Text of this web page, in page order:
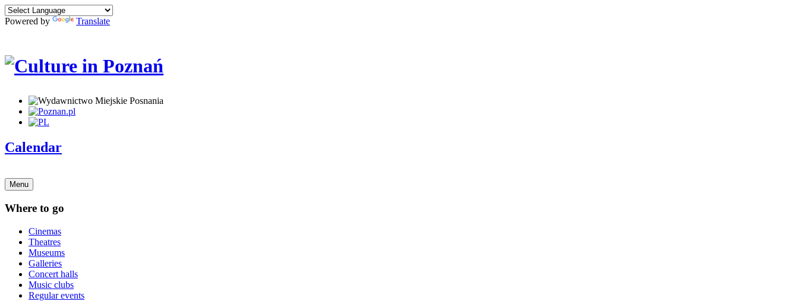
Powered by Translate
Calendar
Menu
Where to go
Cinemas
Theatres
Museums
Galleries
Concert halls
Music clubs
Regular events